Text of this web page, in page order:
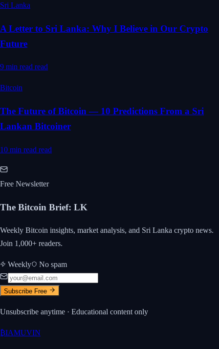
Sri Lanka
A Letter to Sri Lanka: Why I Believe in Our Crypto
Future
9 min read read
Bitcoin
The Future of Bitcoin — 10 Predictions From a Sri
Lankan Bitcoiner
10 min read read
Free Newsletter
The Bitcoin Brief: LK
Weekly Bitcoin insights, market analysis, and Sri Lanka crypto news.
Join 1,000+ readers.
Weekly No spam
Subscribe Free
Unsubscribe anytime · Educational content only
₿IAMUVIN